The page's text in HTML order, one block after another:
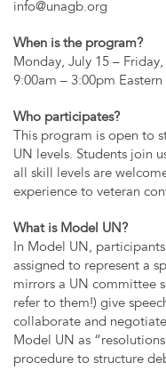
info@unagb.org
When is the program?
Monday, July 15 – Friday,
9:00am – 3:00pm
Who participates?
This program is open to
UN levels. Students join
all skill levels are
experience to veteran
What is Model UN?
In Model UN,
assigned to represent a
mirrors a UN committee
refer to them!) give
collaborate and
Model UN as
procedure to structure